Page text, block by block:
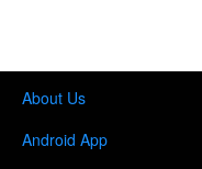
About Us
Android App